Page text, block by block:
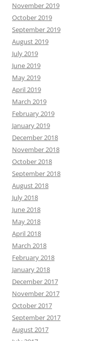
November 2019
October 2019
September 2019
August 2019
July 2019
June 2019
May 2019
April 2019
March 2019
February 2019
January 2019
December 2018
November 2018
October 2018
September 2018
August 2018
July 2018
June 2018
May 2018
April 2018
March 2018
February 2018
January 2018
December 2017
November 2017
October 2017
September 2017
August 2017